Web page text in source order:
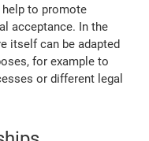
to promote
acceptance. In the
itself can be adapted
for example to
or different legal